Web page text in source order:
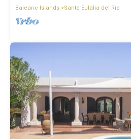
Balearic Islands Santa Eulalia del Rio